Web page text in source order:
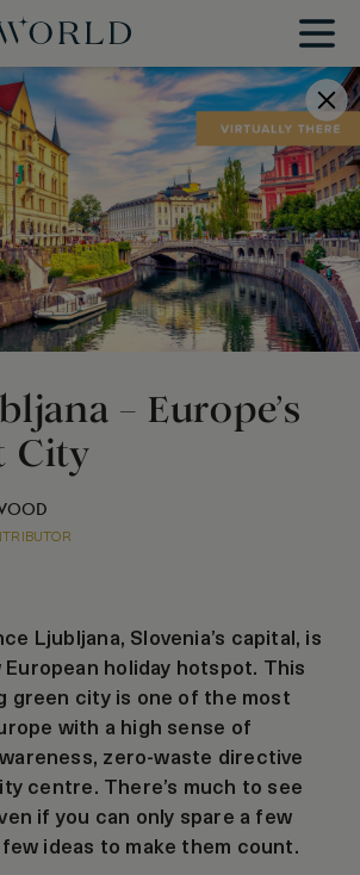
– Europe’s
City
Ljubljana, Slovenia’s capital, is
European holiday hotspot. This
green city is one of the most
with a high sense of
zero-waste directive
centre. There’s much to see
if you can only spare a few
few ideas to make them count.